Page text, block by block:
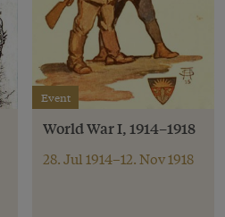
Event
World War I, 1914–1918
28. Jul 1914–12. Nov 1918